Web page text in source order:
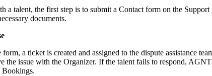
a talent, the first step is to submit a Contact form on the
documents.
a ticket is created and assigned to the dispute assistance
the issue with the Organizer. If the talent fails to respond,
Bookings.